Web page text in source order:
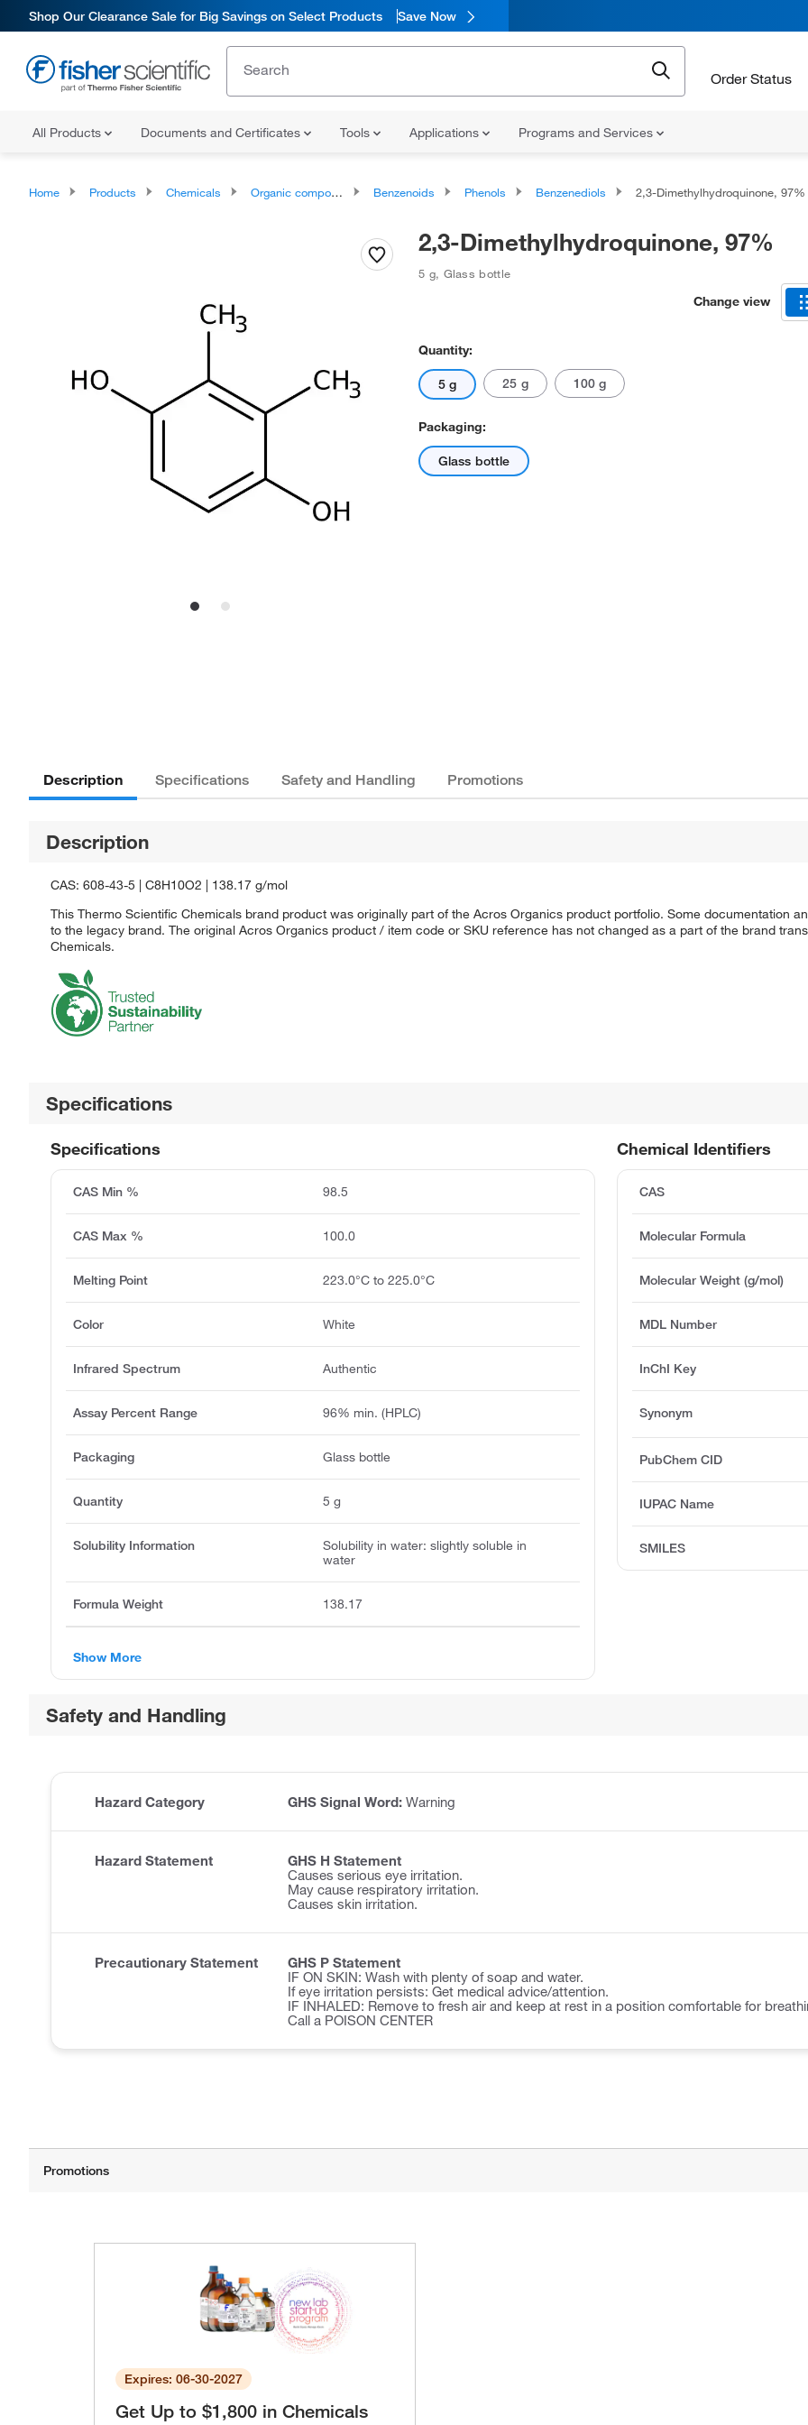
Shop Our Clearance Sale for Big Savings on Select Products Save Now
Order Status
All Products Documents and Certificates Tools Applications Programs and Services
Home Products Chemicals Organic compounds Benzenoids Phenols Benzenediols 2,3-Dimethylhydroquinone, 97%
2,3-Dimethylhydroquinone, 97%
5 g, Glass bottle
Change view
Quantity:
5 g 25 g 100 g
Packaging:
Glass bottle
Description Specifications Safety and Handling Promotions
Description
CAS: 608-43-5 | C8H10O2 | 138.17 g/mol
This Thermo Scientific Chemicals brand product was originally part of the Acros Organics product portfolio. Some documentation
to the legacy brand. The original Acros Organics product / item code or SKU reference has not changed as a part of the brand
Chemicals.
Specifications
Chemical Identifiers
CAS
Molecular Formula
Molecular Weight (g/mol)
MDL Number
InChI Key
Synonym
PubChem CID
IUPAC Name
SMILES
Specifications
CAS Min % 98.5
CAS Max % 100.0
Melting Point 223.0°C to 225.0°C
Color White
Infrared Spectrum Authentic
Assay Percent Range 96% min. (HPLC)
Packaging Glass bottle
Quantity 5 g
Solubility Information
Solubility in water: slightly soluble in
water
Formula Weight 138.17
Show More
Safety and Handling
Hazard Category GHS Signal Word: Warning
Hazard Statement
GHS H Statement
Causes serious eye irritation.
May cause respiratory irritation.
Causes skin irritation.
Precautionary Statement
GHS P Statement
IF ON SKIN: Wash with plenty of soap and water.
If eye irritation persists: Get medical advice/attention.
IF INHALED: Remove to fresh air and keep at rest in a position comfortable for
Call a POISON CENTER
Expires: 06-30-2027
Get Up to $1,800 in Chemicals